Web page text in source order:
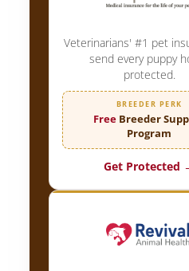
Veterinarians' #1 pet
send every puppy
protected.
BREEDER PERK
Free Breeder
Program
Get Protected